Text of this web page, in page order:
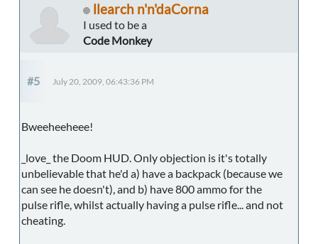
llearch n'n'daCorna
I used to be a
Code Monkey
#5 July 20, 2009, 06:43:36 PM
Bweeheeheee!
_love_ the Doom HUD. Only objection is it's totally
unbelievable that he'd a) have a backpack (because we
can see he doesn't), and b) have 800 ammo for the
pulse rifle, whilst actually having a pulse rifle... and not
cheating.